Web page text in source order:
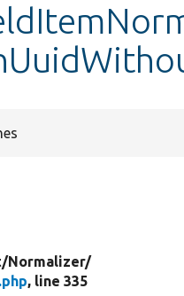
Normalizer/
, line 335